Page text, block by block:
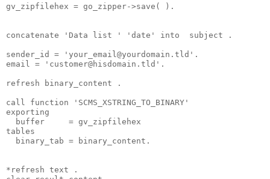
gv_zipfilehex = go_zipper->save( ).
concatenate 'Data list ' 'date' into  subject .
sender_id = ' your_email@yourdomain.tld '.
email = ' customer@hisdomain.tld '.
refresh binary_content .
call function 'SCMS_XSTRING_TO_BINARY'
exporting
  buffer     = gv_zipfilehex
tables
  binary_tab = binary_content.
*refresh text .